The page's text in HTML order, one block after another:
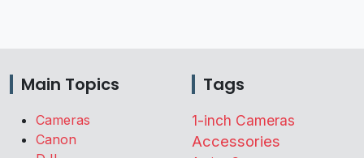
Main Topics
Cameras
Canon
Tags
1-inch Cameras
Accessories